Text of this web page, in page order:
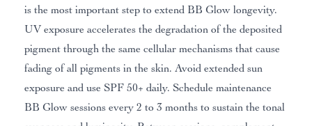
is the most important step to extend BB Glow longevity.
UV exposure accelerates the degradation of the deposited
pigment through the same cellular mechanisms that cause
fading of all pigments in the skin. Avoid extended sun
exposure and use SPF 50+ daily. Schedule maintenance
BB Glow sessions every 2 to 3 months to sustain the tonal